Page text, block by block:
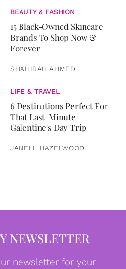
BEAUTY & FASHION
15 Black-Owned Skincare
Brands To Shop Now &
Forever
SHAHIRAH AHMED
LIFE & TRAVEL
6 Destinations Perfect For
That Last-Minute
Galentine's Day Trip
JANELL HAZELWOOD
NEWSLETTER
newsletter for your